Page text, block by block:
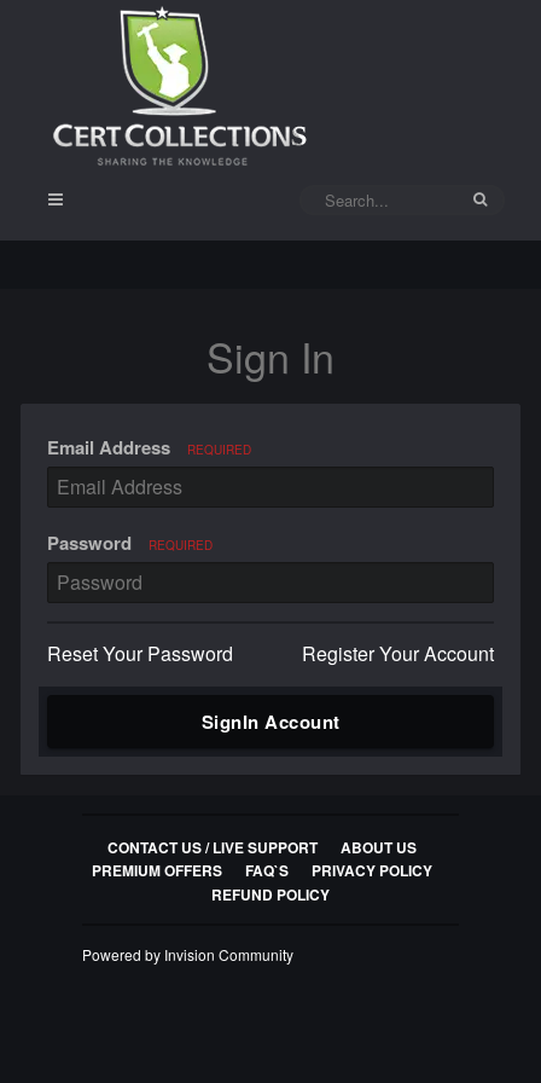
Sign In
Email Address REQUIRED
Password REQUIRED
Reset Your Password Register Your Account
SignIn Account
CONTACT US / LIVE SUPPORT
ABOUT US
PREMIUM OFFERS
FAQ`S
PRIVACY POLICY
REFUND POLICY
Powered by Invision Community